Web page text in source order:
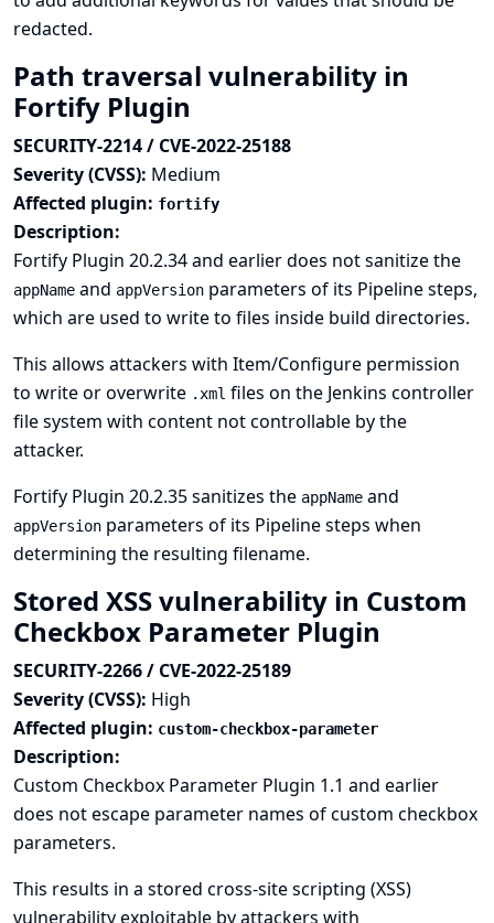
redacted.
Path traversal vulnerability in
Fortify Plugin
SECURITY-2214 / CVE-2022-25188
Severity (CVSS): Medium
Affected plugin: fortify
Description:
Fortify Plugin 20.2.34 and earlier does not sanitize the
appName and appVersion parameters of its Pipeline steps,
which are used to write to files inside build directories.
This allows attackers with Item/Configure permission
to write or overwrite .xml files on the Jenkins controller
file system with content not controllable by the
attacker.
Fortify Plugin 20.2.35 sanitizes the appName and
appVersion parameters of its Pipeline steps when
determining the resulting filename.
Stored XSS vulnerability in Custom
Checkbox Parameter Plugin
SECURITY-2266 / CVE-2022-25189
Severity (CVSS): High
Affected plugin: custom-checkbox-parameter
Description:
Custom Checkbox Parameter Plugin 1.1 and earlier
does not escape parameter names of custom checkbox
parameters.
This results in a stored cross-site scripting (XSS)
vulnerability exploitable by attackers with